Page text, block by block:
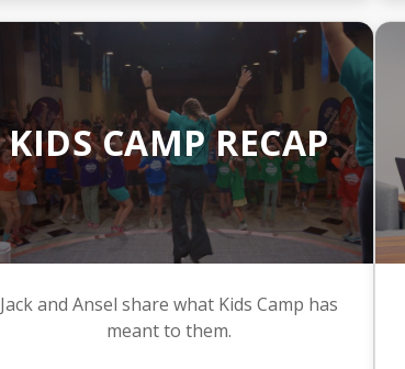
KIDS CAMP RECAP
Jack and Ansel share what Kids Camp has
meant to them.